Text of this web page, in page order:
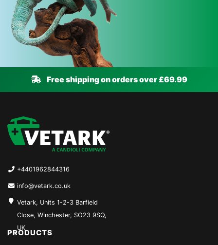
Free shipping on orders over £69.99
+4401962844316
info@vetark.co.uk
Vetark, Units 1-2-3 Barfield
Close, Winchester, SO23 9SQ,
UK
PRODUCTS